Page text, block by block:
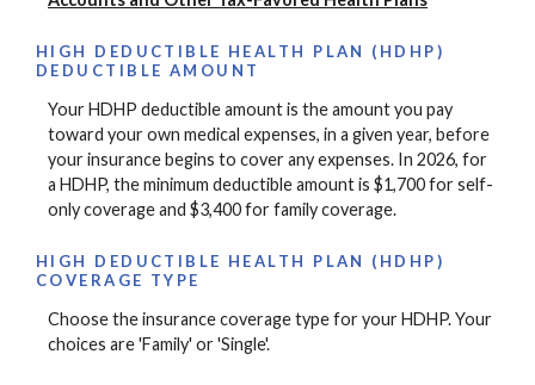
HIGH DEDUCTIBLE HEALTH PLAN (HDHP)
DEDUCTIBLE AMOUNT
Your HDHP deductible amount is the amount you pay
toward your own medical expenses, in a given year, before
your insurance begins to cover any expenses. In 2026, for
a HDHP, the minimum deductible amount is $1,700 for self-
only coverage and $3,400 for family coverage.
HIGH DEDUCTIBLE HEALTH PLAN (HDHP)
COVERAGE TYPE
Choose the insurance coverage type for your HDHP. Your
choices are 'Family' or 'Single'.